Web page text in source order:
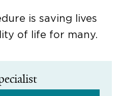
is saving lives
of life for many.